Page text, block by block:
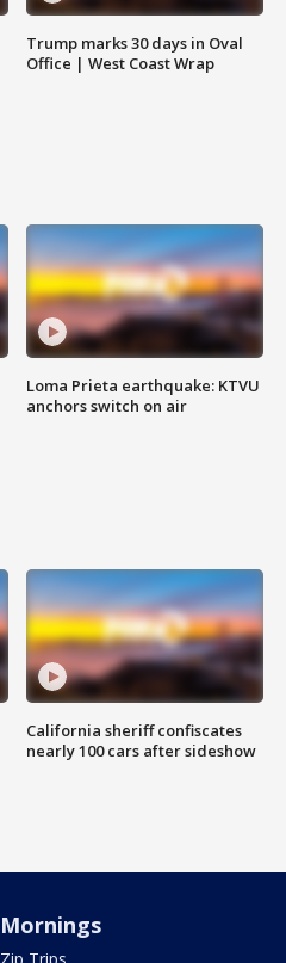
Trump marks 30 days in Oval
Office | West Coast Wrap
Loma Prieta earthquake: KTVU
anchors switch on air
California sheriff confiscates
nearly 100 cars after sideshow
Mornings